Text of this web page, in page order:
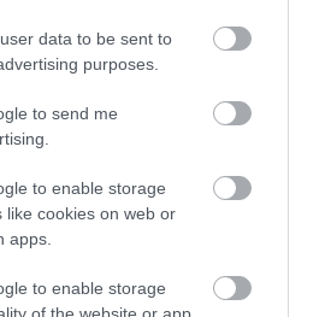
data to be sent to
purposes.
to send me
to enable storage
like cookies on web or
apps.
to enable storage
of the website or app.